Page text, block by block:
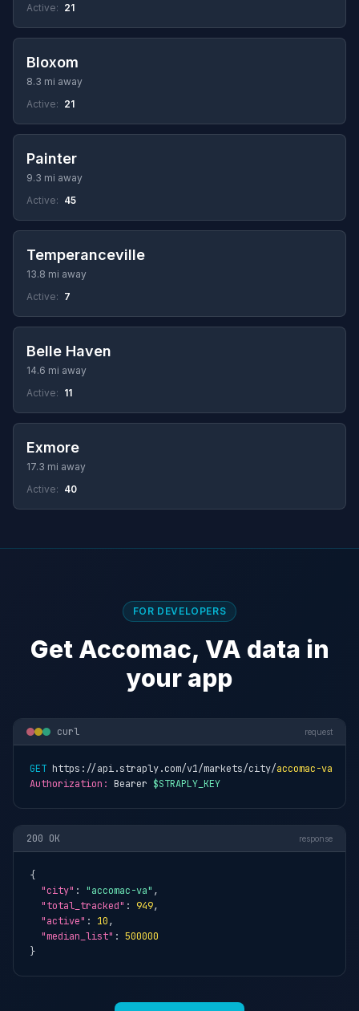
Active: 21
Bloxom
8.3 mi away
Active: 21
Painter
9.3 mi away
Active: 45
Temperanceville
13.8 mi away
Active: 7
Belle Haven
14.6 mi away
Active: 11
Exmore
17.3 mi away
Active: 40
FOR DEVELOPERS
Get Accomac, VA data in
your app
curl request
GET https://api.straply.com/v1/markets/city/accomac-va
Authorization: Bearer $STRAPLY_KEY
200 OK response
{
"city" : "accomac-va" ,
"total_tracked" : 949,
"active" : 10,
"median_list" : 500000
}